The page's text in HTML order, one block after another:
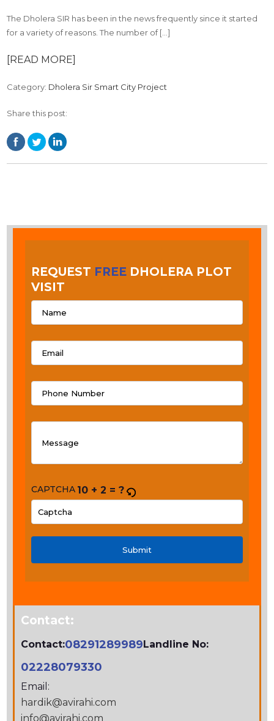
The Dholera SIR has been in the news frequently since it started
for a variety of reasons. The number of […]
[READ MORE]
Category: Dholera Sir Smart City Project
Share this post:
REQUEST FREEDHOLERA PLOT
VISIT
CAPTCHA 10 + 2 = ?
THE
CHARACTERS
THE
CAPTCHA
VERIFY
THAT
YOU
Contact:
Contact:08291289989Landline No:
02228079330
Email:
hardik@avirahi.com
info@avirahi.com